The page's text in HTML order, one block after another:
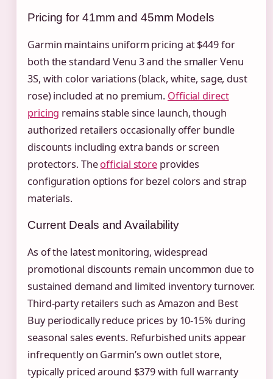
Pricing for 41mm and 45mm Models
Garmin maintains uniform pricing at $449 for
both the standard Venu 3 and the smaller Venu
3S, with color variations (black, white, sage, dust
rose) included at no premium. Official direct
pricing remains stable since launch, though
authorized retailers occasionally offer bundle
discounts including extra bands or screen
protectors. Theofficial store provides
configuration options for bezel colors and strap
materials.
Current Deals and Availability
As of the latest monitoring, widespread
promotional discounts remain uncommon due to
sustained demand and limited inventory turnover.
Third-party retailers such as Amazon and Best
Buy periodically reduce prices by 10-15% during
seasonal sales events. Refurbished units appear
infrequently on Garmin’s own outlet store,
typically priced around $379 with full warranty